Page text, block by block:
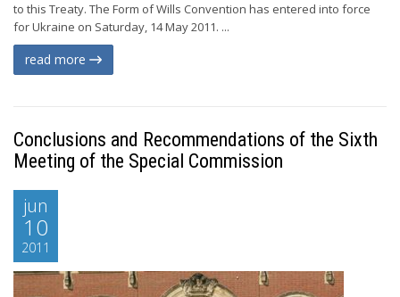
to this Treaty. The Form of Wills Convention has entered into force
for Ukraine on Saturday, 14 May 2011. ...
read more
Conclusions and Recommendations of the Sixth
Meeting of the Special Commission
jun
10
2011